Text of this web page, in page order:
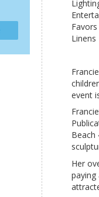
Favors
Linens
event
Beach
Her